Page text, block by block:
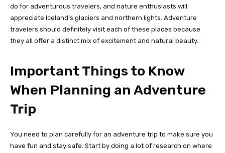
do for adventurous travelers, and nature enthusiasts will
appreciate Iceland’s glaciers and northern lights. Adventure
travelers should definitely visit each of these places because
they all offer a distinct mix of excitement and natural beauty.
Important Things to Know
When Planning an Adventure
Trip
You need to plan carefully for an adventure trip to make sure you
have fun and stay safe. Start by doing a lot of research on where